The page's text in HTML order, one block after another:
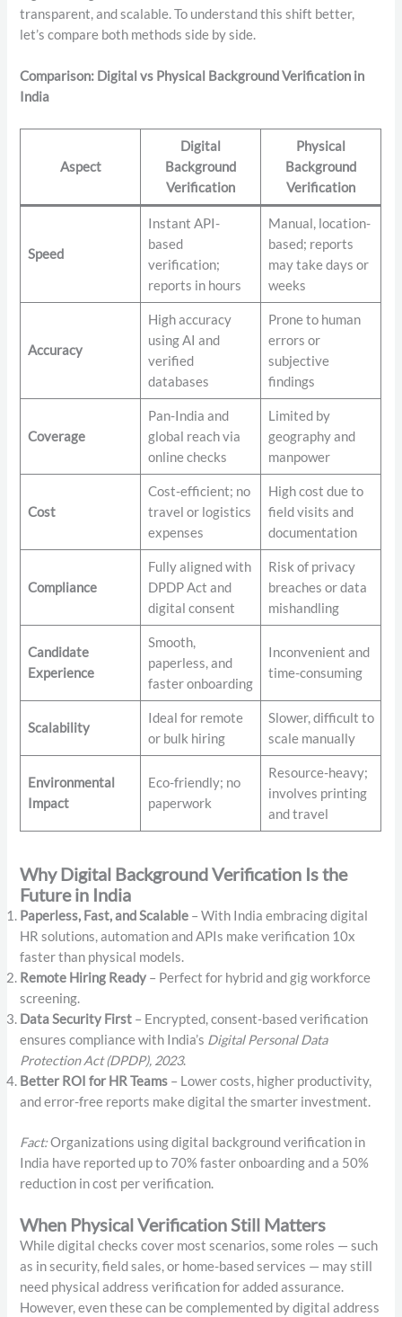
transparent, and scalable. To understand this shift better,
let’s compare both methods side by side.
Comparison: Digital vs Physical Background Verification in
India
Aspect
Digital
Background
Verification
Physical
Background
Verification
Speed
Instant API-
based
verification;
reports in hours
Manual, location-
based; reports
may take days or
weeks
Accuracy
High accuracy
using AI and
verified
databases
Prone to human
errors or
subjective
findings
Coverage
Pan-India and
global reach via
online checks
Limited by
geography and
manpower
Cost
Cost-efficient; no
travel or logistics
expenses
High cost due to
field visits and
documentation
Compliance
Fully aligned with
DPDP Act and
digital consent
Risk of privacy
breaches or data
mishandling
Candidate
Experience
Smooth,
paperless, and
faster onboarding
Inconvenient and
time-consuming
Scalability
Ideal for remote
or bulk hiring
Slower, difficult to
scale manually
Environmental
Impact
Eco-friendly; no
paperwork
Resource-heavy;
involves printing
and travel
Why Digital Background Verification Is the
Future in India
Paperless, Fast, and Scalable – With India embracing digital
HR solutions, automation and APIs make verification 10x
faster than physical models.
Remote Hiring Ready – Perfect for hybrid and gig workforce
screening.
Data Security First – Encrypted, consent-based verification
ensures compliance with India’s Digital Personal Data
Protection Act (DPDP), 2023.
Better ROI for HR Teams – Lower costs, higher productivity,
and error-free reports make digital the smarter investment.
Fact:Organizations using digital background verification in
India have reported up to 70% faster onboarding and a 50%
reduction in cost per verification.
When Physical Verification Still Matters
While digital checks cover most scenarios, some roles — such
as in security, field sales, or home-based services — may still
need physical address verification for added assurance.
However, even these can be complemented by digital address